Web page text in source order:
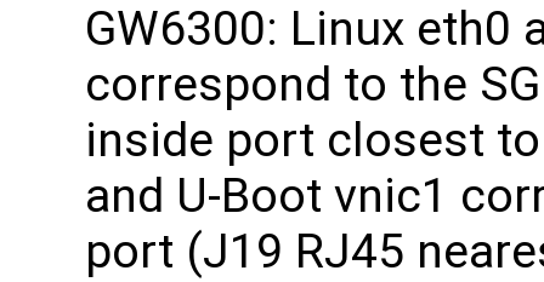
GW6300: Linux eth0
correspond to the
inside port closest
and U-Boot vnic1
port (J19 RJ45